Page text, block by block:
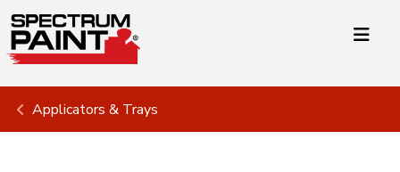
Applicators & Trays